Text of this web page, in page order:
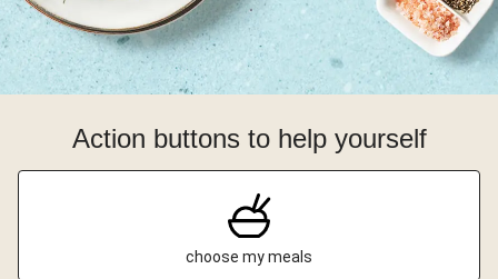
Action buttons to help yourself
choose my meals